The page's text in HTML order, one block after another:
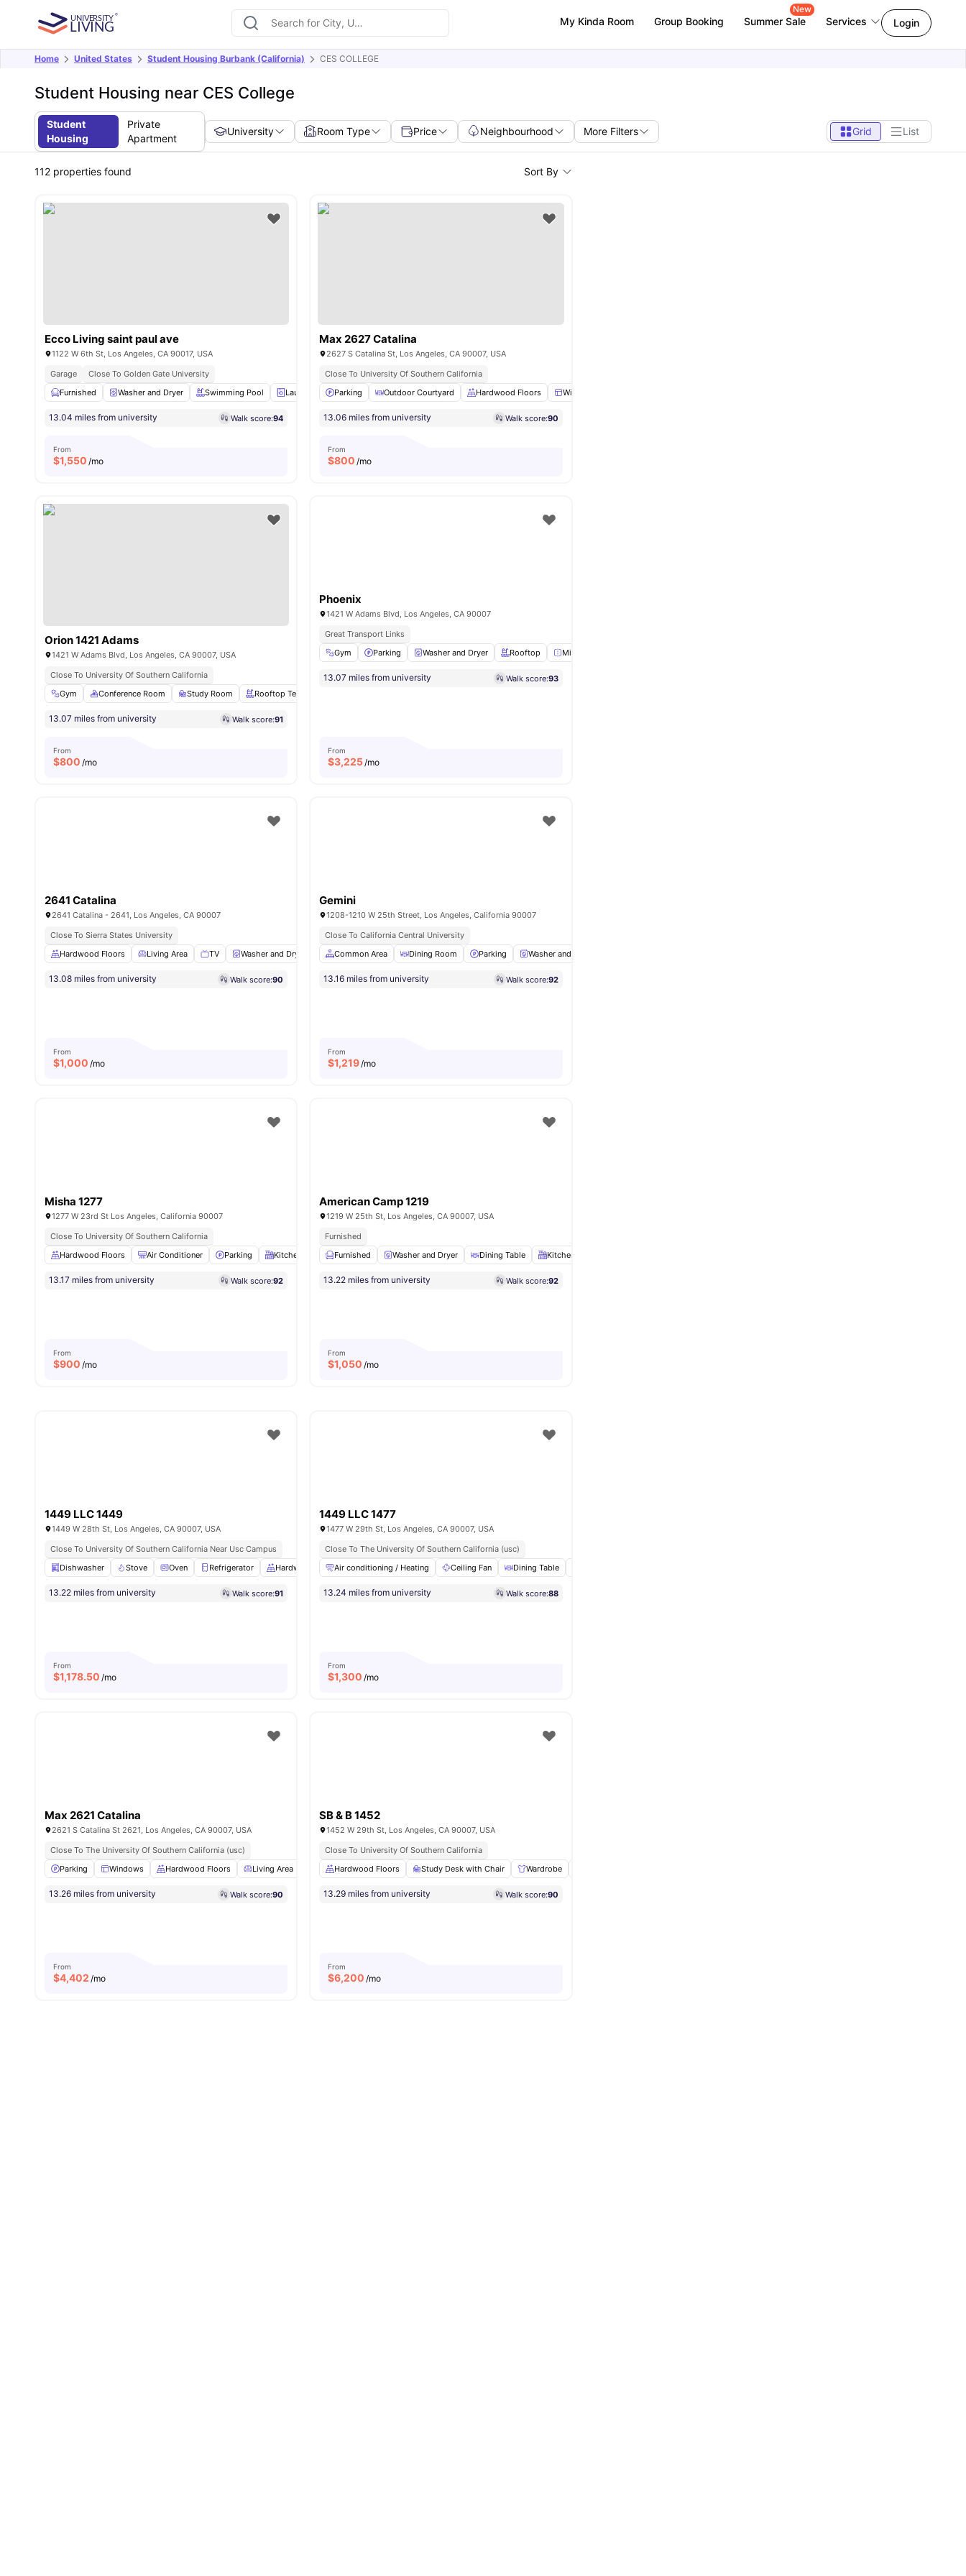
My Kinda Room Group Booking Summer Sale
New
Services Login
Home United States Student Housing Burbank (California) CES COLLEGE
Student Housing near CES College
Student
Housing
Private
Apartment
University Room Type Price Neighbourhood More Filters Grid List
112 properties found Sort By
Ecco Living saint paul ave
1122 W 6th St, Los Angeles, CA 90017, USA
Garage
Close To Golden Gate University
Furnished
Washer and Dryer Swimming Pool Laundry Room Kitchen View all15amenities
13.04 miles from university Walk score:94
From
$1,550 /mo
Max 2627 Catalina
2627 S Catalina St, Los Angeles, CA 90007, USA
Close To University Of Southern California
Parking
Outdoor Courtyard Hardwood Floors Windows
13.06 miles from university Walk score:90
From
$800 /mo
Orion 1421 Adams
1421 W Adams Blvd, Los Angeles, CA 90007, USA
Close To University Of Southern California
Gym
Conference Room Study Room Rooftop Terrace
13.07 miles from university Walk score:91
From
$800 /mo
Phoenix
1421 W Adams Blvd, Los Angeles, CA 90007
Great Transport Links
Gym
Parking Washer and Dryer Rooftop Mirror
13.07 miles from university Walk score:93
From
$3,225/mo
2641 Catalina
2641 Catalina - 2641, Los Angeles, CA 90007
Close To Sierra States University
Hardwood Floors
Living Area TV Washer and Dryer Microwave View all13amenities
13.08 miles from university Walk score:90
From
$1,000 /mo
Gemini
1208-1210 W 25th Street, Los Angeles, California 90007
Close To California Central University
Common Area
Dining Room Parking Washer and Dryer
13.16 miles from university Walk score:92
From
$1,219/mo
Misha 1277
1277 W 23rd St Los Angeles, California 90007
Close To University Of Southern California
Hardwood Floors
Air Conditioner Parking Kitchen Cooking Hob View all14amenities
13.17 miles from university Walk score:92
From
$900 /mo
American Camp 1219
1219 W 25th St, Los Angeles, CA 90007, USA
Furnished
Furnished
Washer and Dryer Dining Table Kitchen
13.22 miles from university Walk score:92
From
$1,050 /mo
1449 LLC 1449
1449 W 28th St, Los Angeles, CA 90007, USA
Close To University Of Southern California Near Usc Campus
Dishwasher
Stove Oven Refrigerator Hardwood Floors View all13 amenities
13.22 miles from university Walk score:91
From
$1,178.50 /mo
1449 LLC 1477
1477 W 29th St, Los Angeles, CA 90007, USA
Close To The University Of Southern California (usc)
Air conditioning / Heating
Ceiling Fan Dining Table
13.24 miles from university Walk score:88
From
$1,300 /mo
Max 2621 Catalina
2621 S Catalina St 2621, Los Angeles, CA 90007, USA
Close To The University Of Southern California (usc)
Parking
Windows Hardwood Floors Living Area Washer and Dryer View all10amenities
13.26 miles from university Walk score:90
From
$4,402 /mo
SB & B 1452
1452 W 29th St, Los Angeles, CA 90007, USA
Close To University Of Southern California
Hardwood Floors
Study Desk with Chair Wardrobe
13.29 miles from university Walk score:90
From
$6,200 /mo